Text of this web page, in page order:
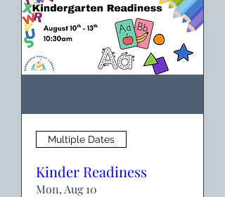
Multiple Dates
Kinder Readiness
Mon, Aug 10